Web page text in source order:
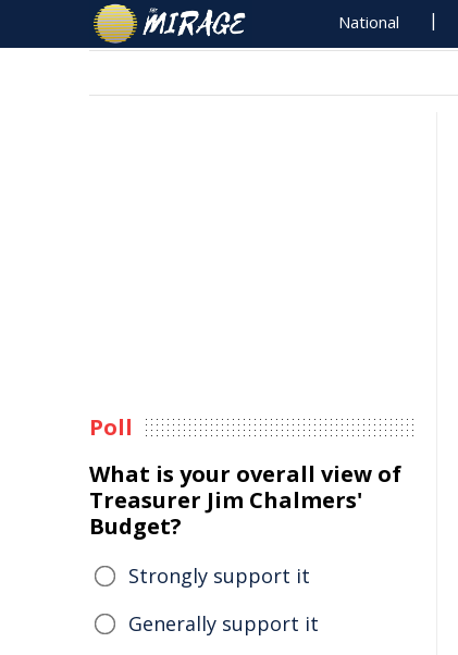
National
Poll
What is your overall view of
Treasurer Jim Chalmers'
Budget?
Strongly support it
Generally support it